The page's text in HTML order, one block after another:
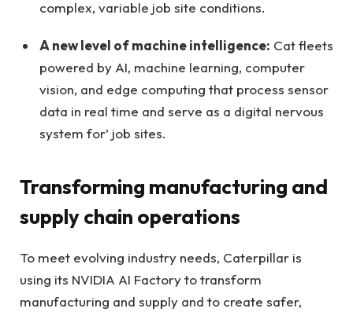
complex, variable job site conditions.
A new level of machine intelligence: Cat fleets
powered by AI, machine learning, computer
vision, and edge computing that process sensor
data in real time and serve as a digital nervous
system for’ job sites.
Transforming manufacturing and
supply chain operations
To meet evolving industry needs, Caterpillar is
using its NVIDIA AI Factory to transform
manufacturing and supply and to create safer,